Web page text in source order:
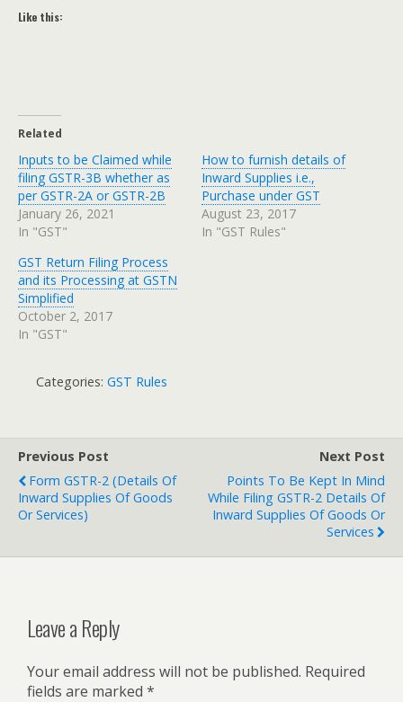
Like this:
Related
Inputs to be Claimed while
filing GSTR-3B whether as
per GSTR-2A or GSTR-2B
January 26, 2021
In "GST"
How to furnish details of
Inward Supplies i.e.,
Purchase under GST
August 23, 2017
In "GST Rules"
GST Return Filing Process
and its Processing at GSTN
Simplified
October 2, 2017
In "GST"
Categories: GST Rules
Previous Post
Form GSTR-2 (Details Of
Inward Supplies Of Goods
Or Services)
Next Post
Points To Be Kept In Mind
While Filing GSTR-2 Details Of
Inward Supplies Of Goods Or
Services
Leave a Reply
Your email address will not be published. Required
fields are marked *